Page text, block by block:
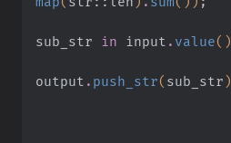
sub_str in input . value()
output . push_str( sub_str)